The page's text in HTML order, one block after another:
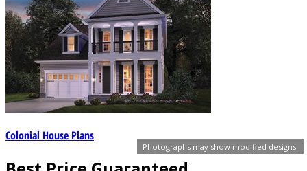
Photographs may show modified designs.
Colonial House Plans